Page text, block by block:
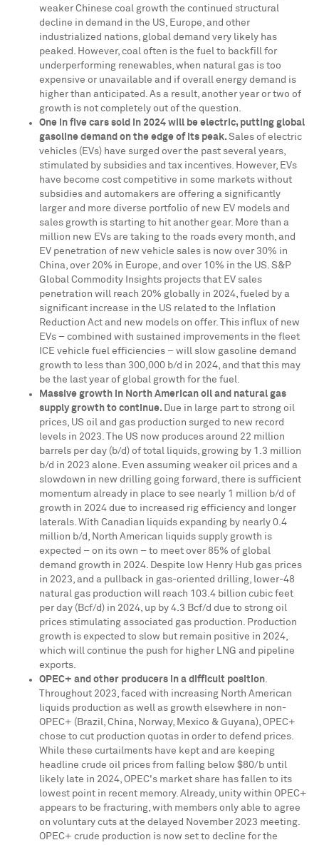
weaker Chinese coal growth the continued structural
decline in demand in the US, Europe, and other
industrialized nations, global demand very likely has
peaked. However, coal often is the fuel to backfill for
underperforming renewables, when natural gas is too
expensive or unavailable and if overall energy demand is
higher than anticipated. As a result, another year or two of
growth is not completely out of the question.
One in five cars sold in 2024 will be electric, putting global
gasoline demand on the edge of its peak. Sales of electric
vehicles (EVs) have surged over the past several years,
stimulated by subsidies and tax incentives. However, EVs
have become cost competitive in some markets without
subsidies and automakers are offering a significantly
larger and more diverse portfolio of new EV models and
sales growth is starting to hit another gear. More than a
million new EVs are taking to the roads every month, and
EV penetration of new vehicle sales is now over 30% in
China, over 20% in Europe, and over 10% in the US. S&P
Global Commodity Insights projects that EV sales
penetration will reach 20% globally in 2024, fueled by a
significant increase in the US related to the Inflation
Reduction Act and new models on offer. This influx of new
EVs – combined with sustained improvements in the fleet
ICE vehicle fuel efficiencies – will slow gasoline demand
growth to less than 300,000 b/d in 2024, and that this may
be the last year of global growth for the fuel.
Massive growth in North American oil and natural gas
supply growth to continue. Due in large part to strong oil
prices, US oil and gas production surged to new record
levels in 2023. The US now produces around 22 million
barrels per day (b/d) of total liquids, growing by 1.3 million
b/d in 2023 alone. Even assuming weaker oil prices and a
slowdown in new drilling going forward, there is sufficient
momentum already in place to see nearly 1 million b/d of
growth in 2024 due to increased rig efficiency and longer
laterals. With Canadian liquids expanding by nearly 0.4
million b/d, North American liquids supply growth is
expected – on its own – to meet over 85% of global
demand growth in 2024. Despite low Henry Hub gas prices
in 2023, and a pullback in gas-oriented drilling, lower-48
natural gas production will reach 103.4 billion cubic feet
per day (Bcf/d) in 2024, up by 4.3 Bcf/d due to strong oil
prices stimulating associated gas production. Production
growth is expected to slow but remain positive in 2024,
which will continue the push for higher LNG and pipeline
exports.
OPEC+ and other producers in a difficult position.
Throughout 2023, faced with increasing North American
liquids production as well as growth elsewhere in non-
OPEC+ ( Brazil, China, Norway, Mexico & Guyana), OPEC+
chose to cut production quotas in order to defend prices.
While these curtailments have kept and are keeping
headline crude oil prices from falling below $80/b until
likely late in 2024, OPEC's market share has fallen to its
lowest point in recent memory. Already, unity within OPEC+
appears to be fracturing, with members only able to agree
on voluntary cuts at the delayed November 2023 meeting.
OPEC+ crude production is now set to decline for the